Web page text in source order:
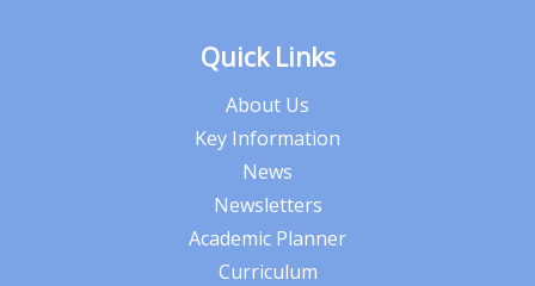
Quick Links
About Us
Key Information
News
Newsletters
Academic Planner
Curriculum